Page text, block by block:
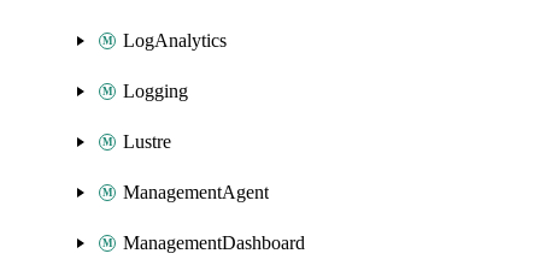
LogAnalytics
Logging
Lustre
ManagementAgent
ManagementDashboard